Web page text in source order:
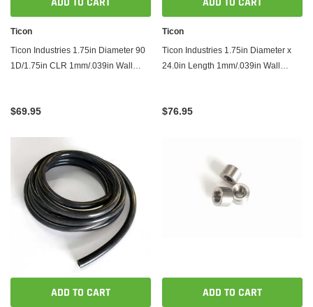
Ticon
Ticon Industries 1.75in Diameter 90
1D/1.75in CLR 1mm/.039in Wall
$69.95
Ticon
Ticon Industries 1.75in Diameter x
24.0in Length 1mm/.039in Wall
$76.95
ADD TO CART ADD TO CART